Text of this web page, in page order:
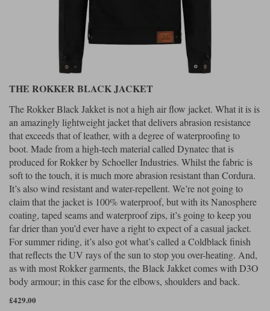
THE ROKKER BLACK JACKET
The Rokker Black Jakket is not a high air flow jacket. What it is is
an amazingly lightweight jacket that delivers abrasion resistance
that exceeds that of leather, with a degree of waterproofing to
boot. Made from a high-tech material called Dynatec that is
produced for Rokker by Schoeller Industries. Whilst the fabric is
soft to the touch, it is much more abrasion resistant than Cordura.
It’s also wind resistant and water-repellent. We’re not going to
claim that the jacket is 100% waterproof, but with its Nanosphere
coating, taped seams and waterproof zips, it’s going to keep you
far drier than you’d ever have a right to expect of a casual jacket.
For summer riding, it’s also got what’s called a Coldblack finish
that reflects the UV rays of the sun to stop you over-heating. And,
as with most Rokker garments, the Black Jakket comes with D3O
body armour; in this case for the elbows, shoulders and back.
£429.00